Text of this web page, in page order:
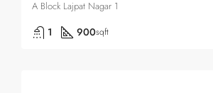
A Block Lajpat Nagar 1
1 900sqft